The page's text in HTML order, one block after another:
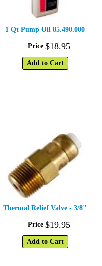
1 Qt Pump Oil 85.490.000
Price $18.95
Add to Cart
Thermal Relief Valve - 3/8"
Price $19.95
Add to Cart